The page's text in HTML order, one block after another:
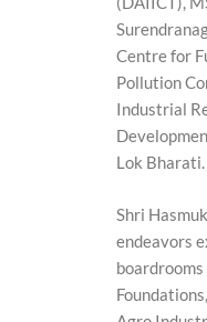
Centre for
Pollution
Industrial
Lok Bharati.
Shri
endeavors